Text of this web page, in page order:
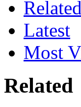
Related
Latest
Most
Related